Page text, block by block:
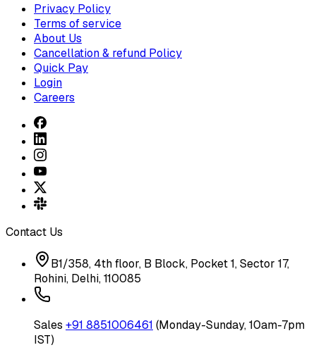
Privacy Policy
Terms of service
About Us
Cancellation & refund Policy
Quick Pay
Login
Careers
Contact Us
B1/358, 4th floor, B Block, Pocket 1, Sector 17,
Rohini, Delhi, 110085
Sales +91 8851006461 (Monday-Sunday, 10am-7pm
IST)